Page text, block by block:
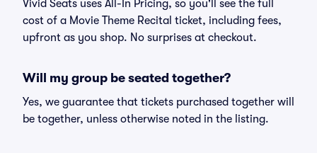
Vivid Seats uses All-In Pricing, so you'll see the full
cost of a Movie Theme Recital ticket, including fees,
upfront as you shop. No surprises at checkout.
Will my group be seated together?
Yes, we guarantee that tickets purchased together will
be together, unless otherwise noted in the listing.